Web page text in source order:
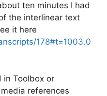
ten minutes I had
the interlinear text
it here
178#t=1003.0
in Toolbox or
references